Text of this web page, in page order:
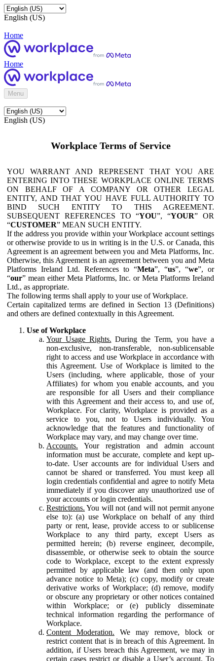
English (US)
Home
Home
Menu
English (US)
Workplace Terms of Service
YOU WARRANT AND REPRESENT THAT YOU ARE
ENTERING INTO THESE WORKPLACE ONLINE TERMS
ON BEHALF OF A COMPANY OR OTHER LEGAL
ENTITY, AND THAT YOU HAVE FULL AUTHORITY TO
BIND SUCH ENTITY TO THIS AGREEMENT.
SUBSEQUENT REFERENCES TO “YOU”, “YOUR” OR
“CUSTOMER” MEAN SUCH ENTITY.
If the address you provide within your Workplace account settings
or otherwise provide to us in writing is in the U.S. or Canada, this
Agreement is an agreement between you and Meta Platforms, Inc.
Otherwise, this Agreement is an agreement between you and Meta
Platforms Ireland Ltd. References to “Meta”, “us”, “we”, or
“our” mean either Meta Platforms, Inc. or Meta Platforms Ireland
Ltd., as appropriate.
The following terms shall apply to your use of Workplace.
Certain capitalized terms are defined in Section 13 (Definitions)
and others are defined contextually in this Agreement.
Use of Workplace
Your Usage Rights. During the Term, you have a
non-exclusive, non-transferable, non-sublicensable
right to access and use Workplace in accordance with
this Agreement. Use of Workplace is limited to the
Users (including, where applicable, those of your
Affiliates) for whom you enable accounts, and you
are responsible for all Users and their compliance
with this Agreement and their access to, and use of,
Workplace. For clarity, Workplace is provided as a
service to you, not to Users individually. You
acknowledge that the features and functionality of
Workplace may vary, and may change over time.
Accounts. Your registration and admin account
information must be accurate, complete and kept up-
to-date. User accounts are for individual Users and
cannot be shared or transferred. You must keep all
login credentials confidential and agree to notify Meta
immediately if you discover any unauthorized use of
your accounts or login credentials.
Restrictions. You will not (and will not permit anyone
else to): (a) use Workplace on behalf of any third
party or rent, lease, provide access to or sublicense
Workplace to any third party, except Users as
permitted herein; (b) reverse engineer, decompile,
disassemble, or otherwise seek to obtain the source
code to Workplace, except to the extent expressly
permitted by applicable law (and then only upon
advance notice to Meta); (c) copy, modify or create
derivative works of Workplace; (d) remove, modify
or obscure any proprietary or other notices contained
within Workplace; or (e) publicly disseminate
technical information regarding the performance of
Workplace.
Content Moderation. We may remove, block or
restrict content that is in breach of this Agreement. In
addition, if Users breach this Agreement, we may in
certain cases restrict or disable a User’s account. To